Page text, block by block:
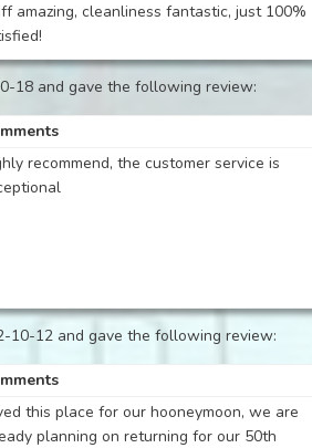
amazing, cleanliness fantastic, just 100%
18 and gave the following review:
recommend, the customer service is
10-12 and gave the following review:
this place for our hooneymoon, we are
planning on returning for our 50th